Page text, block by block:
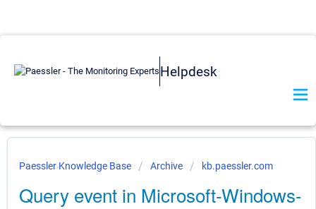
Helpdesk
Paessler Knowledge Base Archive kb.paessler.com
Query event in Microsoft-Windows-